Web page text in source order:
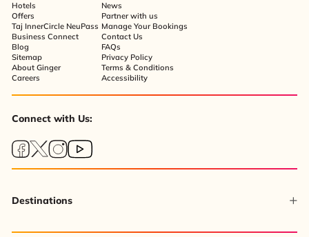
Hotels
Offers
Taj InnerCircle NeuPass
Business Connect
Blog
Sitemap
About Ginger
Careers
News
Partner with us
Manage Your Bookings
Contact Us
FAQs
Privacy Policy
Terms & Conditions
Accessibility
Connect with Us:
Destinations